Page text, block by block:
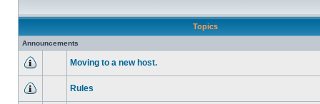
Topics
Announcements
Moving to a new host.
Rules